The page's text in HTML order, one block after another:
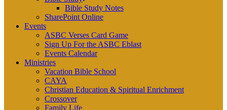
Bible Study Notes
SharePoint Online
Events
ASBC Verses Card Game
Sign Up For the ASBC Eblast
Events Calendar
Ministries
Vacation Bible School
CAYA
Christian Education & Spiritual Enrichment
Crossover
Family Life